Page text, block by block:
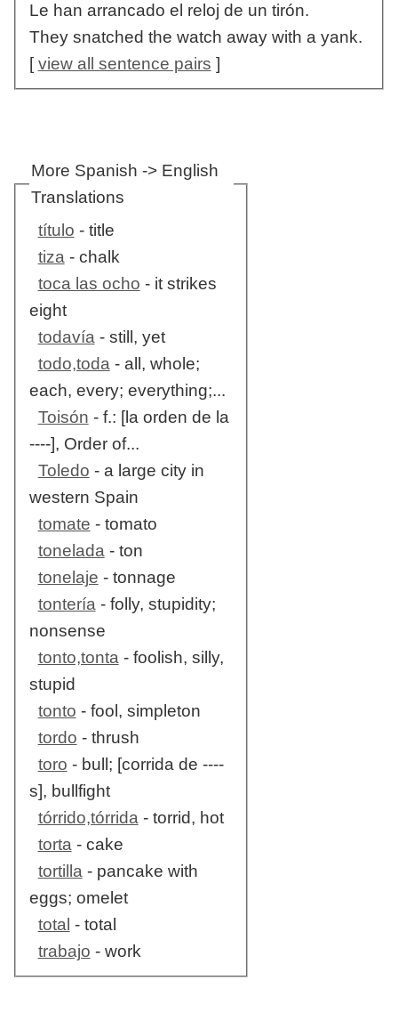
Le han arrancado el reloj de un tirón.
They snatched the watch away with a yank.
[view all sentence pairs ]
More Spanish -> English
Translations
título - title
tiza - chalk
toca las ocho - it strikes
eight
todavía - still, yet
todo,toda - all, whole;
each, every; everything;...
Toisón - f.: [la orden de la
----], Order of...
Toledo - a large city in
western Spain
tomate - tomato
tonelada - ton
tonelaje - tonnage
tontería - folly, stupidity;
nonsense
tonto,tonta - foolish, silly,
stupid
tonto - fool, simpleton
tordo - thrush
toro - bull; [corrida de ----
s], bullfight
tórrido,tórrida - torrid, hot
torta - cake
tortilla - pancake with
eggs; omelet
total - total
trabajo - work